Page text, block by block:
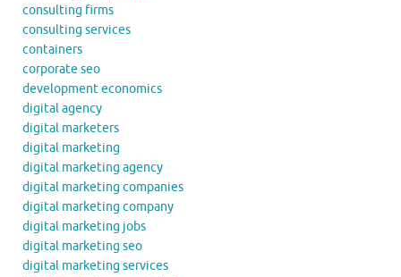
consulting firms
consulting services
containers
corporate seo
development economics
digital agency
digital marketers
digital marketing
digital marketing agency
digital marketing companies
digital marketing company
digital marketing jobs
digital marketing seo
digital marketing services